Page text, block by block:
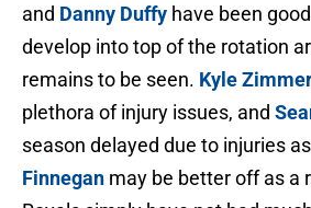
and Danny Duffy have been
develop into top of the rotation
remains to be seen. Kyle
plethora of injury issues, and
season delayed due to injuries
Finnegan may be better off as a